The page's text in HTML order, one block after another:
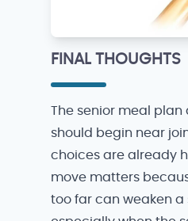
FINAL THOUGHTS
The senior meal
should begin near
choices are already
move matters
too far can weaken a